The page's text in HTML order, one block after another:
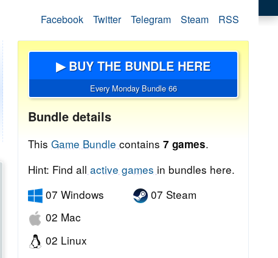
Facebook Twitter Telegram Steam RSS
▶ BUY THE BUNDLE HERE
Every Monday Bundle 66
Bundle details
This Game Bundle contains 7 games.
Hint: Find all active games in bundles here.
07 Windows
02 Mac
02 Linux
07 Steam